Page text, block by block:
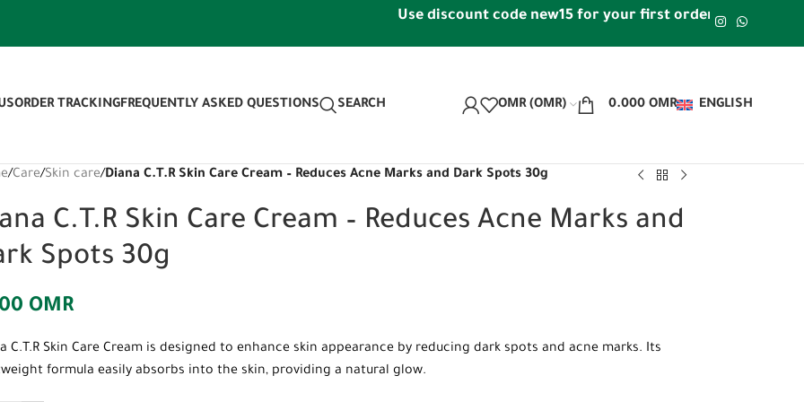
Use discount code new15 for your first order | Free shipping
ORDER TRACKINGFREQUENTLY ASKED QUESTIONS SEARCH OMR (OMR) 0.000 OMR ENGLISH
/Care/Skin care/Diana C.T.R Skin Care Cream – Reduces Acne Marks and Dark Spots 30g
C.T.R Skin Care Cream – Reduces Acne Marks and
Spots 30g
OMR
C.T.R Skin Care Cream is designed to enhance skin appearance by reducing dark spots and acne marks. Its
formula easily absorbs into the skin, providing a natural glow.